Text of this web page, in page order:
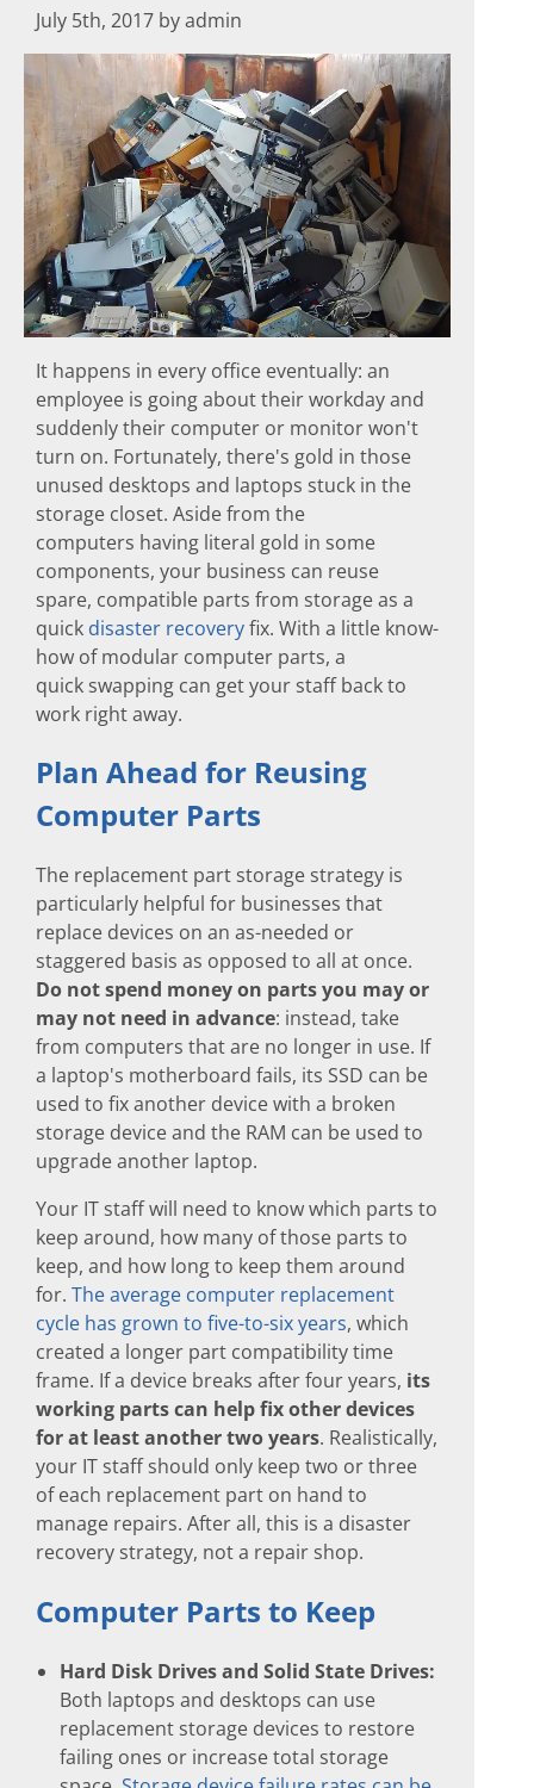
July 5th, 2017 by admin
It happens in every office eventually: an
employee is going about their workday and
suddenly their computer or monitor won't
turn on. Fortunately, there's gold in those
unused desktops and laptops stuck in the
storage closet. Aside from the
computers having literal gold in some
components, your business can reuse
spare, compatible parts from storage as a
quick disaster recoveryfix. With a little know-
how of modular computer parts, a
quick swapping can get your staff back to
work right away.
Plan Ahead for Reusing
Computer Parts
The replacement part storage strategy is
particularly helpful for businesses that
replace devices on an as-needed or
staggered basis as opposed to all at once.
Do not spend money on parts you may or
may not need in advance: instead, take
from computers that are no longer in use. If
a laptop's motherboard fails, its SSD can be
used to fix another device with a broken
storage device and the RAM can be used to
upgrade another laptop.
Your IT staff will need to know which parts to
keep around, how many of those parts to
keep, and how long to keep them around
for. The average computer replacement
cycle has grown to five-to-six years, which
created a longer part compatibility time
frame. If a device breaks after four years, its
working parts can help fix other devices
for at least another two years. Realistically,
your IT staff should only keep two or three
of each replacement part on hand to
manage repairs. After all, this is a disaster
recovery strategy, not a repair shop.
Computer Parts to Keep
Hard Disk Drives and Solid State Drives:
Both laptops and desktops can use
replacement storage devices to restore
failing ones or increase total storage